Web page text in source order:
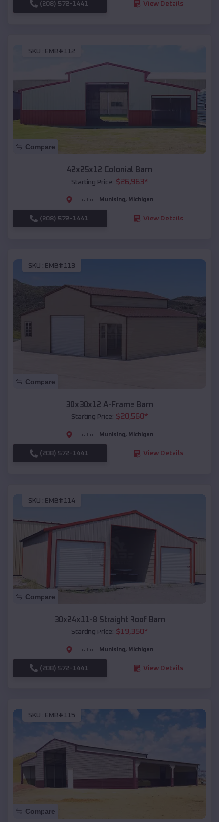
(208) 572-1441 View Details
SKU : EMB#112
Compare
42x25x12 Colonial Barn
Starting Price: $26,963*
Location: Munising, Michigan
(208) 572-1441 View Details
SKU : EMB#113
Compare
30x30x12 A-Frame Barn
Starting Price: $20,560*
Location: Munising, Michigan
(208) 572-1441 View Details
SKU : EMB#114
Compare
30x24x11-8 Straight Roof Barn
Starting Price: $19,350*
Location: Munising, Michigan
(208) 572-1441 View Details
SKU : EMB#115
Compare